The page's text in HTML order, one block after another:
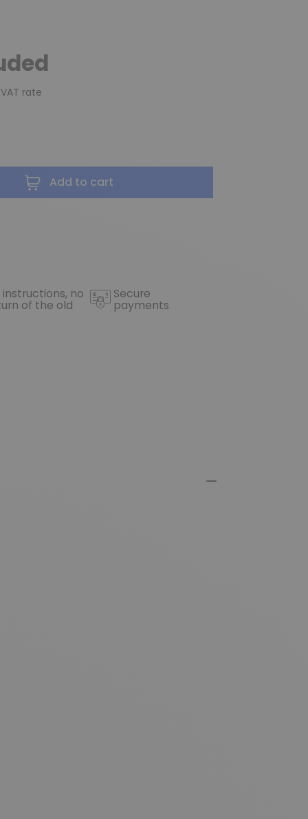
rate
Add to cart
instructions, no
of the old
Secure
payments